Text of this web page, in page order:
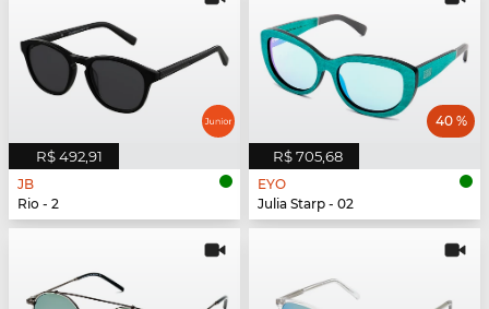
R$ 492,91
JB
Rio - 2
R$ 705,68
40 %
EYO
Julia Starp - 02